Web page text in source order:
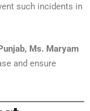
such incidents in
Ms. Maryam
and ensure